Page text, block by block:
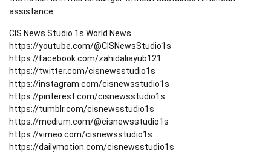
assistance.
CIS News Studio 1s World News
https://youtube.com/@CISNewsStudio1s
https://facebook.com/zahidaliayub121
https://twitter.com/cisnewsstudio1s
https://instagram.com/cisnewsstudio1s
https://pinterest.com/cisnewsstudio1s
https://tumblr.com/cisnewsstudio1s
https://medium.com/@cisnewsstudio1s
https://vimeo.com/cisnewsstudio1s
https://dailymotion.com/cisnewsstudio1s